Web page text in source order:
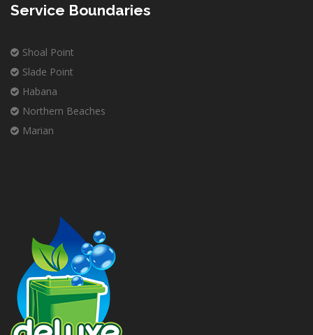
Service Boundaries
Shoal Point
Slade Point
Habana
Northern Beaches
Marian